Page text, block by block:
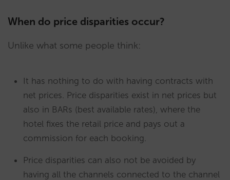
When do price disparities occur?
Unlike what some people think:
It has nothing to do with having contracts with
net prices. Price disparities exist in net prices but
also in BARs (best available rates), where the
hotel fixes the retail price and pays out a
commission for each booking.
Price disparities can also not be avoided by
having all the channels connected to the channel